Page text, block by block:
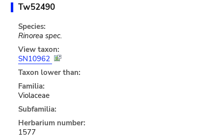
Tw52490
Species:
Rinorea spec.
View taxon:
SN10962
Taxon lower than:
Familia:
Violaceae
Subfamilia:
Herbarium number:
1577